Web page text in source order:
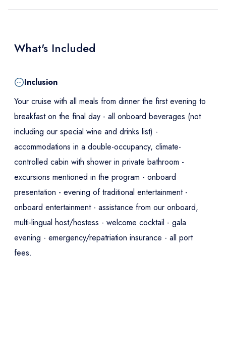
What's Included
Inclusion
Your cruise with all meals from dinner the first evening to
breakfast on the final day - all onboard beverages (not
including our special wine and drinks list) -
accommodations in a double-occupancy, climate-
controlled cabin with shower in private bathroom -
excursions mentioned in the program - onboard
presentation - evening of traditional entertainment -
onboard entertainment - assistance from our onboard,
multi-lingual host/hostess - welcome cocktail - gala
evening - emergency/repatriation insurance - all port
fees.